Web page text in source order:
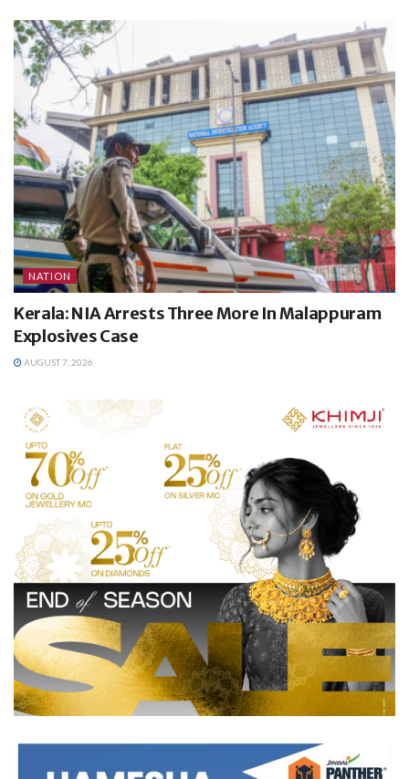
NATION
Kerala: NIA Arrests Three More In Malappuram
Explosives Case
AUGUST 7, 2026